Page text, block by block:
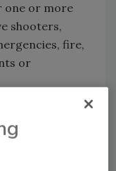
one or more
shooters,
fire,
or
of an
remote